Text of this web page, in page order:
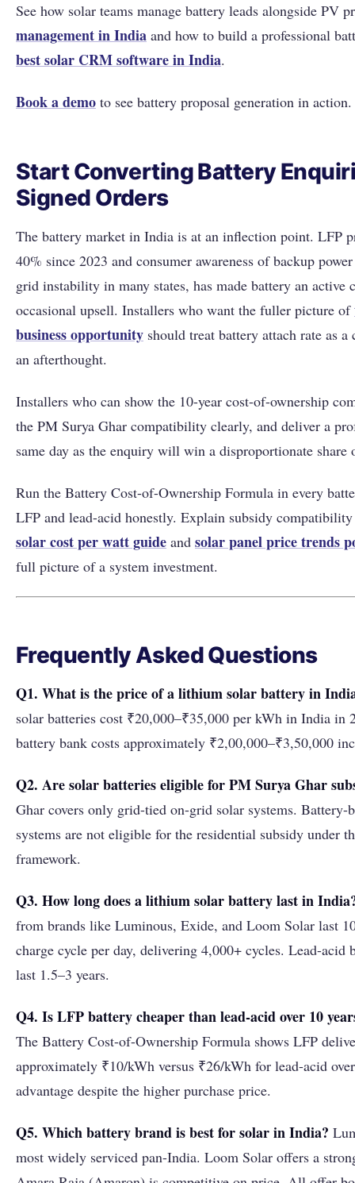
See how solar teams manage battery leads alongside PV
management in India and how to build a professional
best solar CRM software in India.
Book a demo to see battery proposal generation in action.
Start Converting Battery
Signed Orders
The battery market in India is at an inflection point. LFP
40% since 2023 and consumer awareness of backup
grid instability in many states, has made battery an active
occasional upsell. Installers who want the fuller picture of
business opportunity should treat battery attach rate as a
an afterthought.
Installers who can show the 10-year cost-of-ownership
the PM Surya Ghar compatibility clearly, and deliver a
same day as the enquiry will win a disproportionate
Run the Battery Cost-of-Ownership Formula in every
LFP and lead-acid honestly. Explain subsidy
solar cost per watt guide and solar panel price trends
full picture of a system investment.
Frequently Asked Questions
Q1. What is the price of a lithium solar battery in
solar batteries cost ₹20,000–₹35,000 per kWh in India in
battery bank costs approximately ₹2,00,000–₹3,50,000
Q2. Are solar batteries eligible for PM Surya Ghar
Ghar covers only grid-tied on-grid solar systems.
systems are not eligible for the residential subsidy under
framework.
Q3. How long does a lithium solar battery last in
from brands like Luminous, Exide, and Loom Solar last
charge cycle per day, delivering 4,000+ cycles. Lead-acid
last 1.5–3 years.
Q4. Is LFP battery cheaper than lead-acid over 10
The Battery Cost-of-Ownership Formula shows LFP
approximately ₹10/kWh versus ₹26/kWh for lead-acid
advantage despite the higher purchase price.
Q5. Which battery brand is best for solar in India?
most widely serviced pan-India. Loom Solar offers a